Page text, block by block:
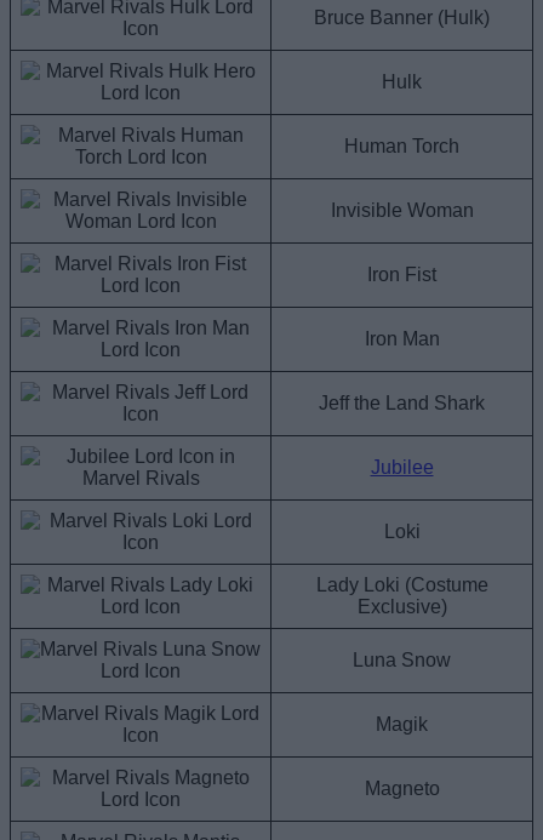
Bruce Banner (Hulk)
Hulk
Human Torch
Invisible Woman
Iron Fist
Iron Man
Jeff the Land Shark
Jubilee
Loki
Lady Loki (Costume
Exclusive)
Luna Snow
Magik
Magneto